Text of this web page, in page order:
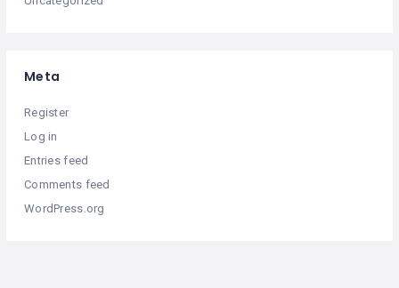
Meta
Register
Log in
Entries feed
Comments feed
WordPress.org